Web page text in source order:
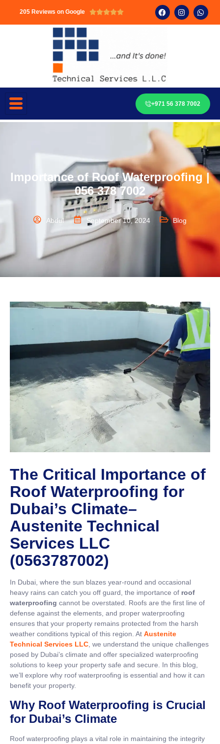
205 Reviews on Google 
+971 56 378 7002
Importance of Roof Waterproofing |
056 378 7002
Abdul September 10, 2024 Blog
The Critical Importance of
Roof Waterproofing for
Dubai’s Climate–
Austenite Technical
Services LLC
(0563787002)
In Dubai, where the sun blazes year-round and occasional
heavy rains can catch you off guard, the importance of roof
waterproofing cannot be overstated. Roofs are the first line of
defense against the elements, and proper waterproofing
ensures that your property remains protected from the harsh
weather conditions typical of this region. At Austenite
Technical Services LLC, we understand the unique challenges
posed by Dubai’s climate and offer specialized waterproofing
solutions to keep your property safe and secure. In this blog,
we’ll explore why roof waterproofing is essential and how it can
benefit your property.
Why Roof Waterproofing is Crucial
for Dubai’s Climate
Roof waterproofing plays a vital role in maintaining the integrity